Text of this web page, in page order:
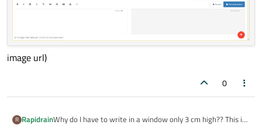
image url)
0
R RapidrainWhy do I have to write in a window only 3 cm high?? This is